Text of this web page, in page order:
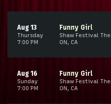
Thursday
Aug 13
7:00 PM
Funny Girl
Shaw Festival
ON, CA
Sunday
Aug 16
7:00 PM
Funny Girl
Shaw Festival
ON, CA